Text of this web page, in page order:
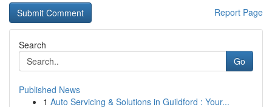
Report Page
Search
Go
Published News
1 Auto Servicing & Solutions in Guildford : Your...